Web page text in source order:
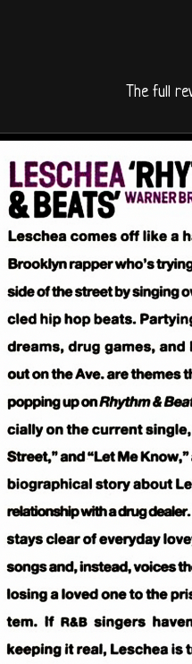
The full